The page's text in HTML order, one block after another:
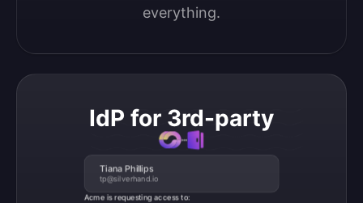
everything.
IdP for 3rd-party
Tiana Phillips
tp@silverhand.io
Acme is requesting access to: